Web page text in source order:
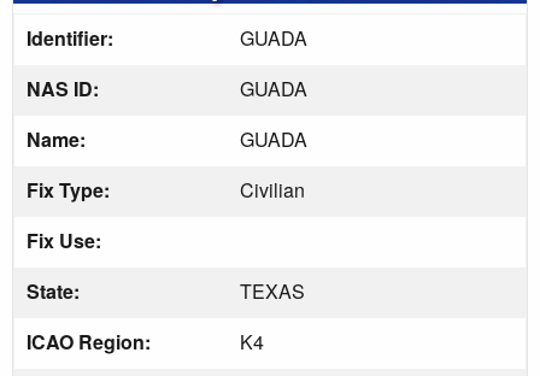
Identifier:
GUADA
NAS ID:
GUADA
Name:
GUADA
Fix Type:
Civilian
Fix Use:
State:
TEXAS
ICAO Region:
K4